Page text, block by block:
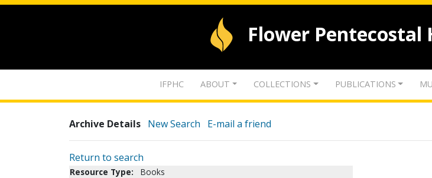
Flower Pentecostal
IFPHC ABOUT COLLECTIONS PUBLICATIONS
Archive Details New Search E-mail a friend
Return to search
Resource Type:
Books